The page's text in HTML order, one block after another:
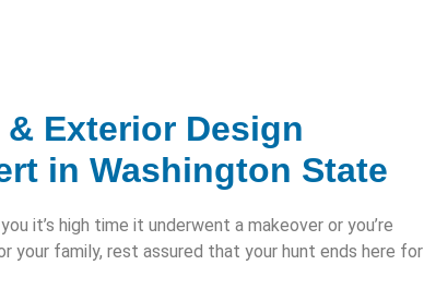
Exterior Design
in Washington State
it’s high time it underwent a makeover or you’re
your family, rest assured that your hunt ends here for